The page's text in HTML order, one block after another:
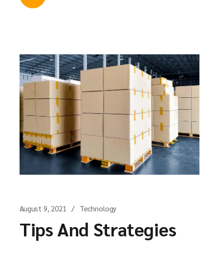
August 9, 2021 Technology
Tips And Strategies